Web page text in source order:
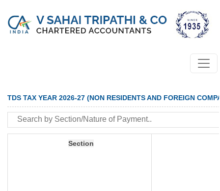
TDS TAX YEAR 2026-27 (NON RESIDENTS AND FOREIGN
Section